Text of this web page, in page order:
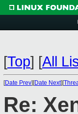
[Top] [All
[Date Prev][Date Next][
Re: